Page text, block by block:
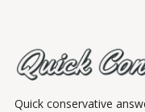
Quick conservative